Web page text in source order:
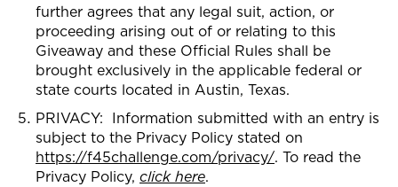
further agrees that any legal suit, action, or
proceeding arising out of or relating to this
Giveaway and these Official Rules shall be
brought exclusively in the applicable federal or
state courts located in Austin, Texas.
PRIVACY: Information submitted with an entry is
subject to the Privacy Policy stated on
https://f45challenge.com/privacy/. To read the
Privacy Policy, click here.